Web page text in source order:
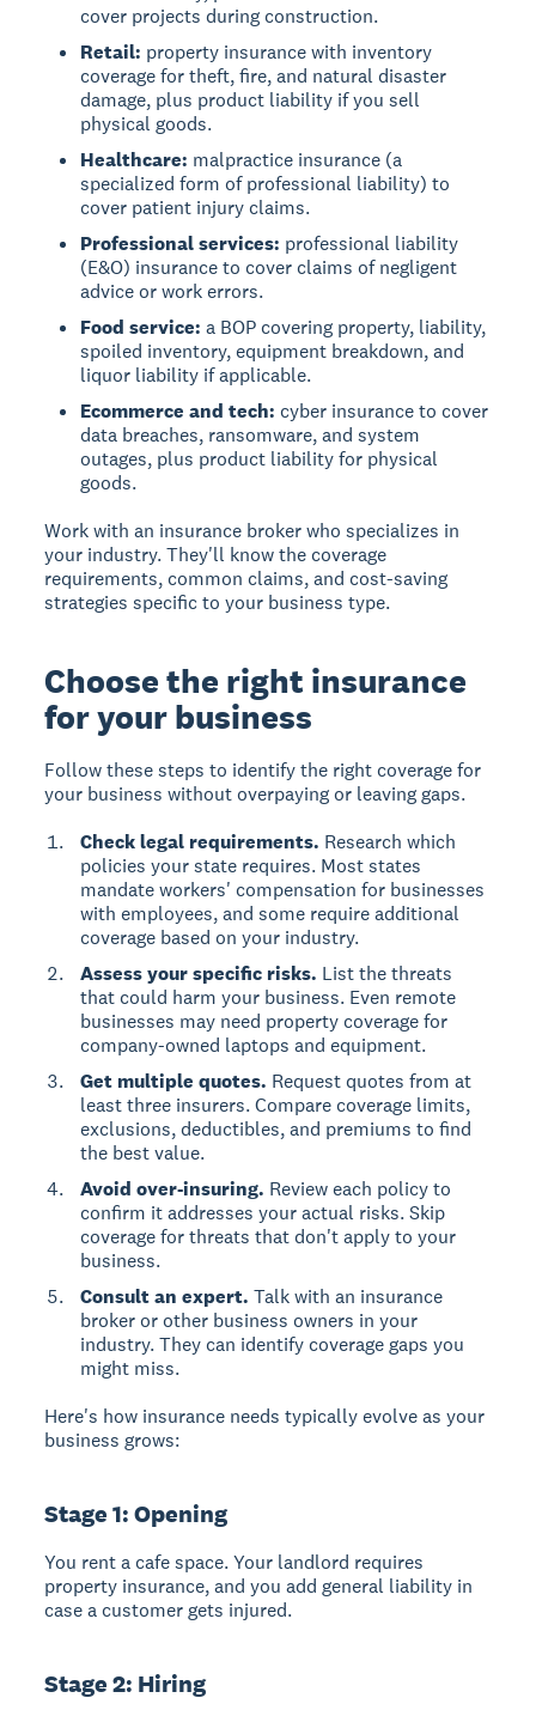
cover projects during construction.
Retail: property insurance with inventory
coverage for theft, fire, and natural disaster
damage, plus product liability if you sell
physical goods.
Healthcare: malpractice insurance (a
specialized form of professional liability) to
cover patient injury claims.
Professional services: professional liability
(E&O) insurance to cover claims of negligent
advice or work errors.
Food service: a BOP covering property, liability,
spoiled inventory, equipment breakdown, and
liquor liability if applicable.
Ecommerce and tech: cyber insurance to cover
data breaches, ransomware, and system
outages, plus product liability for physical
goods.
Work with an insurance broker who specializes in
your industry. They'll know the coverage
requirements, common claims, and cost-saving
strategies specific to your business type.
Choose the right insurance
for your business
Follow these steps to identify the right coverage for
your business without overpaying or leaving gaps.
Check legal requirements. Research which
policies your state requires. Most states
mandate workers' compensation for businesses
with employees, and some require additional
coverage based on your industry.
Assess your specific risks. List the threats
that could harm your business. Even remote
businesses may need property coverage for
company-owned laptops and equipment.
Get multiple quotes. Request quotes from at
least three insurers. Compare coverage limits,
exclusions, deductibles, and premiums to find
the best value.
Avoid over-insuring. Review each policy to
confirm it addresses your actual risks. Skip
coverage for threats that don't apply to your
business.
Consult an expert. Talk with an insurance
broker or other business owners in your
industry. They can identify coverage gaps you
might miss.
Here's how insurance needs typically evolve as your
business grows:
Stage 1: Opening
You rent a cafe space. Your landlord requires
property insurance, and you add general liability in
case a customer gets injured.
Stage 2: Hiring